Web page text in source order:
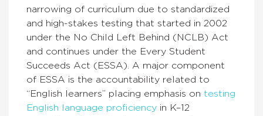
narrowing of curriculum due to standardized
and high-stakes testing that started in 2002
under the No Child Left Behind (NCLB) Act
and continues under the Every Student
Succeeds Act (ESSA). A major component
of ESSA is the accountability related to
“English learners” placing emphasis on testing
English language proficiency in K–12